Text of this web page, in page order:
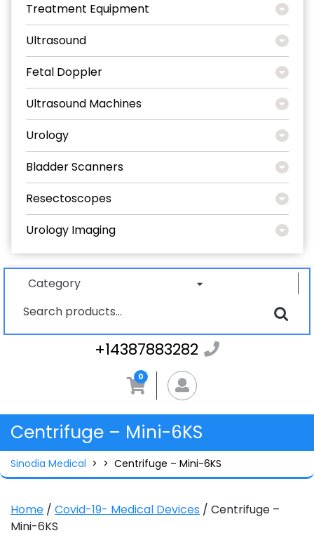
Treatment Equipment
Ultrasound
Fetal Doppler
Ultrasound Machines
Urology
Bladder Scanners
Resectoscopes
Urology Imaging
Category
Search
+14387883282
0 MyAccount
Centrifuge – Mini-6KS
Sinodia Medical > > Centrifuge – Mini-6KS
Home / Covid-19- Medical Devices / Centrifuge –
Mini-6KS